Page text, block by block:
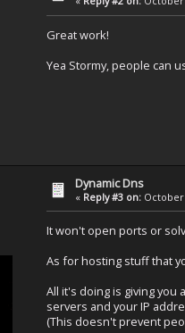
Great work!
Yea Stormy, people can
Dynamic Dns
« Reply #3 on: October
It won't open ports or
As for hosting stuff that
All it's doing is giving
servers and your IP
(This doesn't prevent